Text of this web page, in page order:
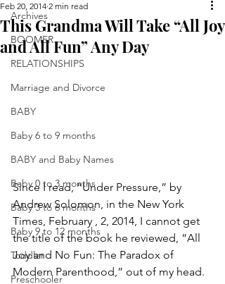
Archives
BOOMER
RELATIONSHIPS
Marriage and Divorce
BABY
Baby 6 to 9 months
BABY and Baby Names
Baby 0 to 3 months
Baby 3 to 6 months
Baby 9 to 12 months
Toddler
Preschooler
This Grandma Will Take “All Joy
and All Fun” Any Day
Feb 20, 2014 2 min read
Since I read, “Under Pressure,” by
Andrew Solomon, in the New York
Times, February , 2, 2014, I cannot get
the title of the book he reviewed, “All
Joy and No Fun: The Paradox of
Modern Parenthood,” out of my head.